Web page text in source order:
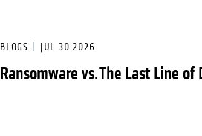
BLOGS JUL 30 2026
Ransomware vs. The Last Line